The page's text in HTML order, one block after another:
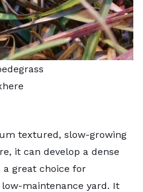
textured, slow-growing
it can develop a dense
great choice for
maintenance yard. It